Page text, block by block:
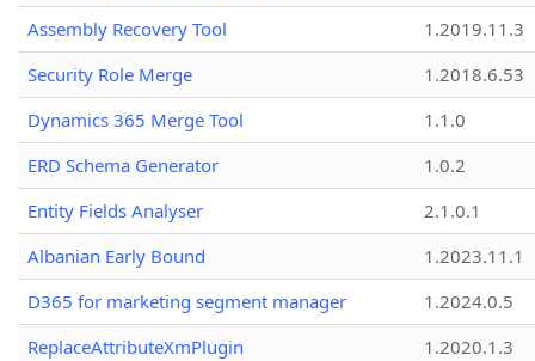
Assembly Recovery Tool
1.2019.11.3
Security Role Merge
1.2018.6.53
Dynamics 365 Merge Tool
1.1.0
ERD Schema Generator
1.0.2
Entity Fields Analyser
2.1.0.1
Albanian Early Bound
1.2023.11.1
D365 for marketing segment manager
1.2024.0.5
ReplaceAttributeXmPlugin
1.2020.1.3